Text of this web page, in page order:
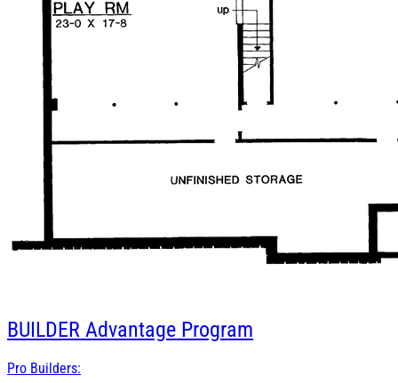
BUILDER Advantage Program
Pro Builders: